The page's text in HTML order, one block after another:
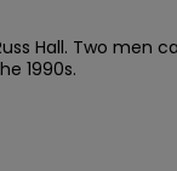
Hall. Two men
1990s.